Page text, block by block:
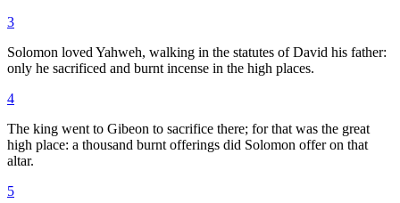
3
Solomon loved Yahweh, walking in the statutes of David his father:
only he sacrificed and burnt incense in the high places.
4
The king went to Gibeon to sacrifice there; for that was the great
high place: a thousand burnt offerings did Solomon offer on that
altar.
5